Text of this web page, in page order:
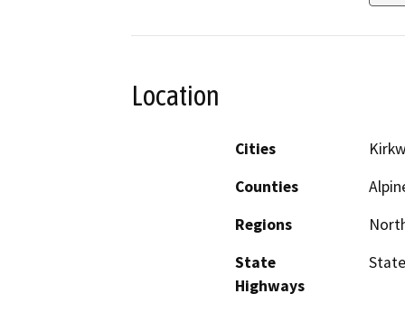
Location
Cities
Counties
Regions
State
Highways